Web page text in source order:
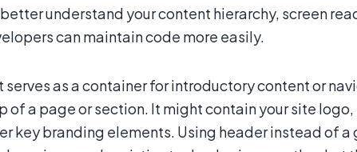
understand your content hierarchy, screen
can maintain code more easily.
serves as a container for introductory content or
of a page or section. It might contain your site
key branding elements. Using header instead of a